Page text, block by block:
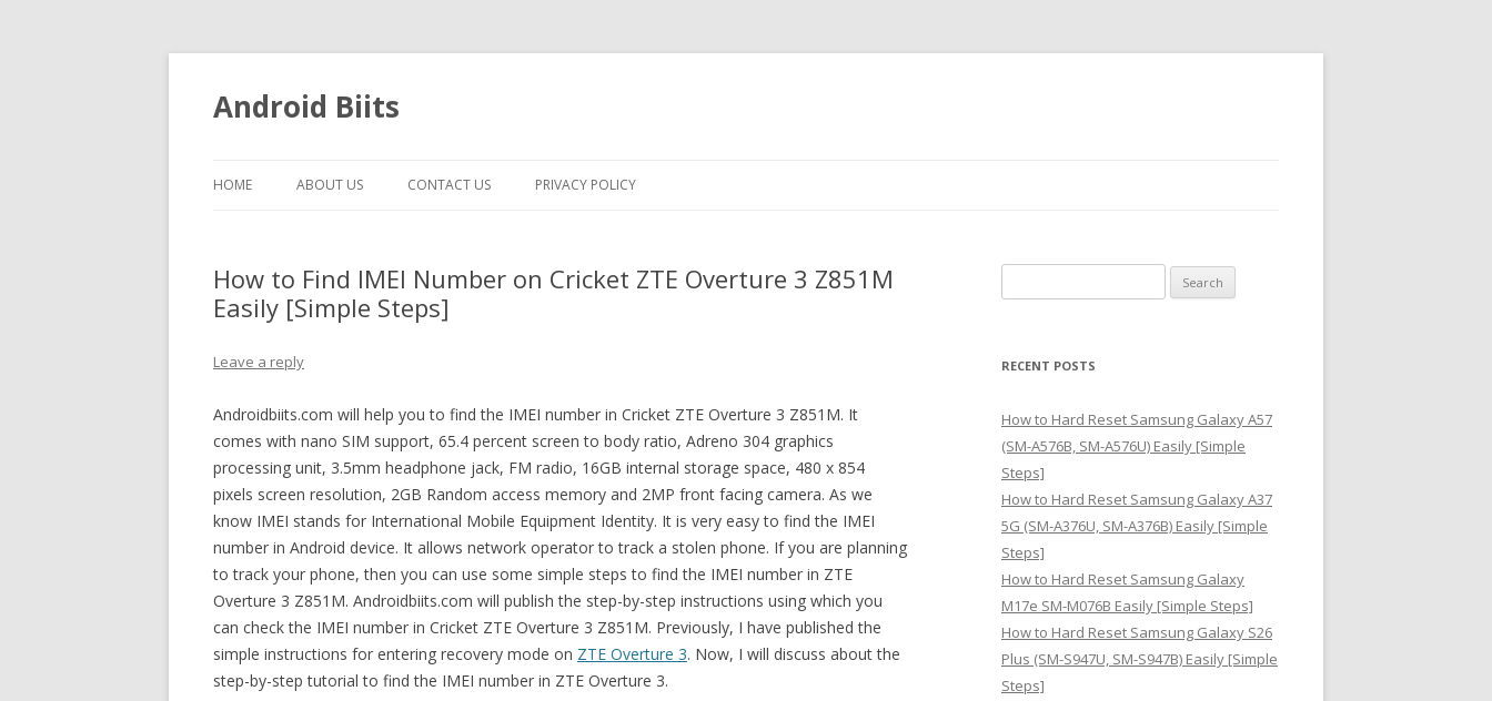
Android Biits
HOME ABOUT US CONTACT US PRIVACY POLICY
How to Find IMEI Number on Cricket ZTE Overture 3 Z851M
Easily [Simple Steps]
Leave a reply
Androidbiits.com will help you to find the IMEI number in Cricket ZTE Overture 3 Z851M. It
comes with nano SIM support, 65.4 percent screen to body ratio, Adreno 304 graphics
processing unit, 3.5mm headphone jack, FM radio, 16GB internal storage space, 480 x 854
pixels screen resolution, 2GB Random access memory and 2MP front facing camera. As we
know IMEI stands for International Mobile Equipment Identity. It is very easy to find the IMEI
number in Android device. It allows network operator to track a stolen phone. If you are planning
to track your phone, then you can use some simple steps to find the IMEI number in ZTE
Overture 3 Z851M. Androidbiits.com will publish the step-by-step instructions using which you
can check the IMEI number in Cricket ZTE Overture 3 Z851M. Previously, I have published the
simple instructions for entering recovery mode on ZTE Overture 3. Now, I will discuss about the
step-by-step tutorial to find the IMEI number in ZTE Overture 3.
e
r
h
f
o
r
:
RECENT POSTS
How to Hard Reset Samsung Galaxy A57
(SM-A576B, SM-A576U) Easily [Simple
Steps]
How to Hard Reset Samsung Galaxy A37
5G (SM-A376U, SM-A376B) Easily [Simple
Steps]
How to Hard Reset Samsung Galaxy
M17e SM-M076B Easily [Simple Steps]
How to Hard Reset Samsung Galaxy S26
Plus (SM-S947U, SM-S947B) Easily [Simple
Steps]